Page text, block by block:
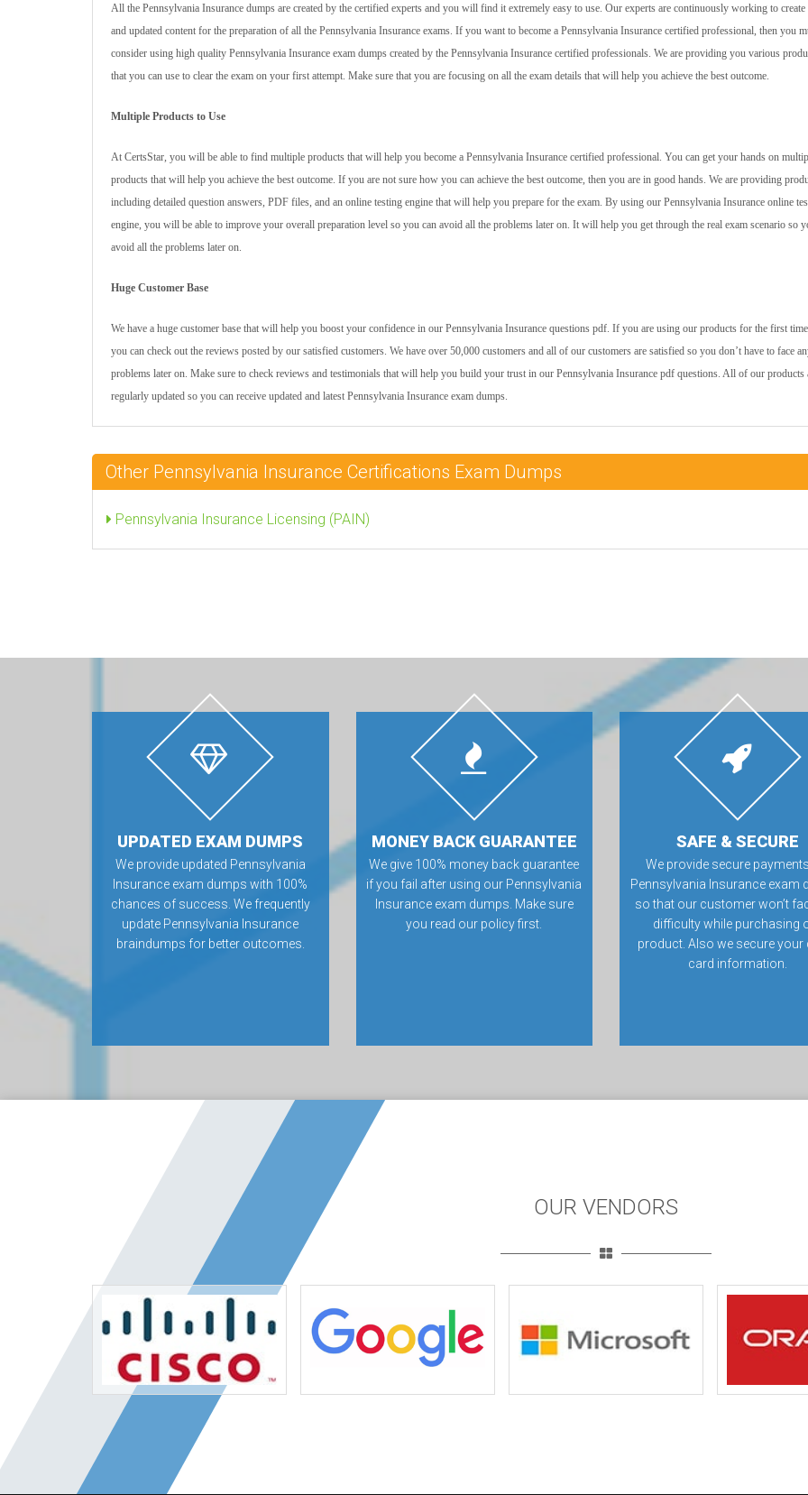
All the Pennsylvania Insurance dumps are created by the certified experts and you will find it extremely easy to use. Our experts are continuously working to create
and updated content for the preparation of all the Pennsylvania Insurance exams. If you want to become a Pennsylvania Insurance certified professional, then you
consider using high quality Pennsylvania Insurance exam dumps created by the Pennsylvania Insurance certified professionals. We are providing you various
that you can use to clear the exam on your first attempt. Make sure that you are focusing on all the exam details that will help you achieve the best outcome.
Multiple Products to Use
At CertsStar, you will be able to find multiple products that will help you become a Pennsylvania Insurance certified professional. You can get your hands on
products that will help you achieve the best outcome. If you are not sure how you can achieve the best outcome, then you are in good hands. We are providing
including detailed question answers, PDF files, and an online testing engine that will help you prepare for the exam. By using our Pennsylvania Insurance online
engine, you will be able to improve your overall preparation level so you can avoid all the problems later on. It will help you get through the real exam scenario so
avoid all the problems later on.
Huge Customer Base
We have a huge customer base that will help you boost your confidence in our Pennsylvania Insurance questions pdf. If you are using our products for the first
you can check out the reviews posted by our satisfied customers. We have over 50,000 customers and all of our customers are satisfied so you don’t have to face
problems later on. Make sure to check reviews and testimonials that will help you build your trust in our Pennsylvania Insurance pdf questions. All of our products
regularly updated so you can receive updated and latest Pennsylvania Insurance exam dumps.
Other Pennsylvania Insurance Certifications Exam Dumps
Pennsylvania Insurance Licensing (PAIN)
UPDATED EXAM DUMPS
We provide updated Pennsylvania
Insurance exam dumps with 100%
chances of success. We frequently
update Pennsylvania Insurance
braindumps for better outcomes.
MONEY BACK GUARANTEE
We give 100% money back guarantee
if you fail after using our Pennsylvania
Insurance exam dumps. Make sure
you read our policy first.
SAFE & SECURE
We provide secure
Pennsylvania Insurance exam
so that our customer won’t
difficulty while purchasing
product. Also we secure your
card information.
OUR VENDORS